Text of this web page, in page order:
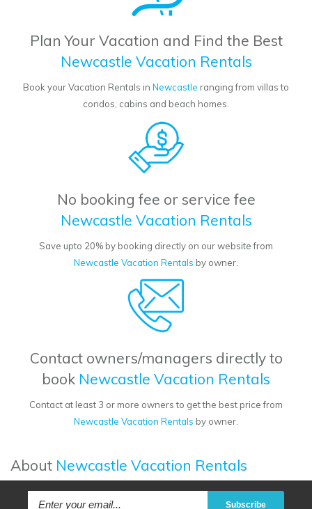
Plan Your Vacation and Find the Best
Newcastle Vacation Rentals
Book your Vacation Rentals in Newcastle ranging from villas to
condos, cabins and beach homes.
No booking fee or service fee
Newcastle Vacation Rentals
Save upto 20% by booking directly on our website from
Newcastle Vacation Rentals by owner.
Contact owners/managers directly to
book Newcastle Vacation Rentals
Contact at least 3 or more owners to get the best price from
Newcastle Vacation Rentals by owner.
About Newcastle Vacation Rentals
Subscribe